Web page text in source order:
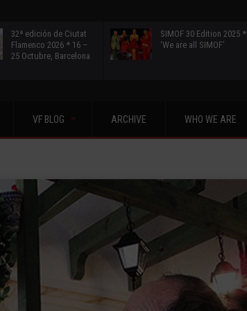
32ª edición de Ciutat
Flamenco 2026 * 16 –
25 Octubre, Barcelona
SIMOF 30 Edition 2025 *
‘We are all SIMOF’
VF BLOG ARCHIVE WHO WE ARE